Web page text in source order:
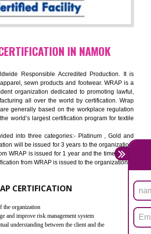
IN NAMOK
of Hazards Substances. It is designed
use of hazardous substances in electrical
(EEE)". Its objective is to restrict the use of
within electrical and electronic equipment Such
Hexavalent Chromium (Cr-VI),